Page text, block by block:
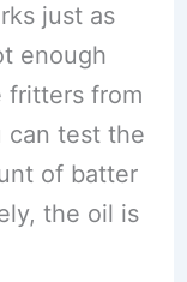
just as
enough
fritters from
can test the
of batter
the oil is